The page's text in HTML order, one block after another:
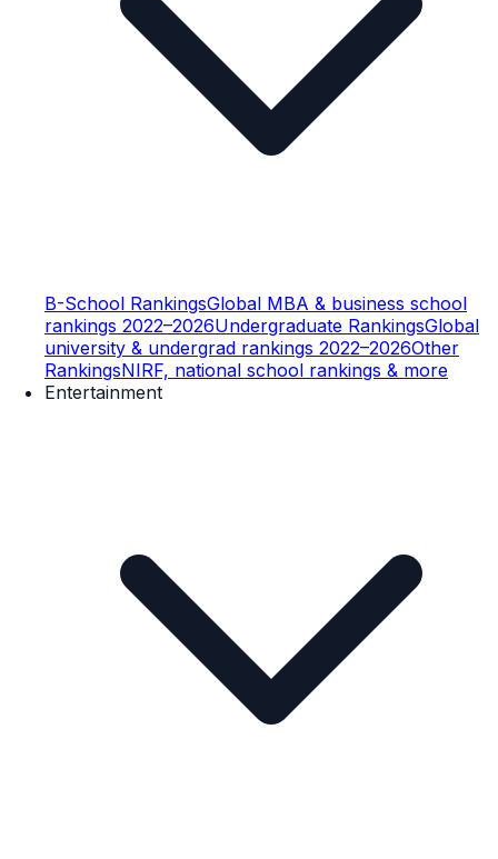
B-School RankingsGlobal MBA & business school
rankings 2022–2026Undergraduate RankingsGlobal
university & undergrad rankings 2022–2026Other
RankingsNIRF, national school rankings & more
Entertainment